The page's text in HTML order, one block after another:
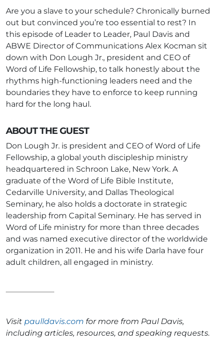
Are you a slave to your schedule? Chronically burned
out but convinced you’re too essential to rest? In
this episode of Leader to Leader, Paul Davis and
ABWE Director of Communications Alex Kocman sit
down with Don Lough Jr., president and CEO of
Word of Life Fellowship, to talk honestly about the
rhythms high-functioning leaders need and the
boundaries they have to enforce to keep running
hard for the long haul.
ABOUT THE GUEST
Don Lough Jr. is president and CEO of Word of Life
Fellowship, a global youth discipleship ministry
headquartered in Schroon Lake, New York. A
graduate of the Word of Life Bible Institute,
Cedarville University, and Dallas Theological
Seminary, he also holds a doctorate in strategic
leadership from Capital Seminary. He has served in
Word of Life ministry for more than three decades
and was named executive director of the worldwide
organization in 2011. He and his wife Darla have four
adult children, all engaged in ministry.
Visit paulldavis.com for more from Paul Davis,
including articles, resources, and speaking requests.